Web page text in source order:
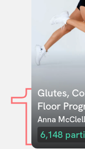
1Glutes,
Floor
Anna
6,148